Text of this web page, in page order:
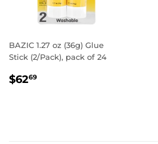
BAZIC 1.27 oz (36g) Glue
Stick (2/Pack), pack of 24
REGULAR
$6269